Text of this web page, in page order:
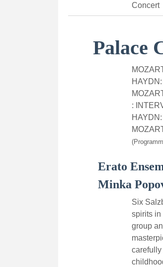
Concert
Palace
:
Erato
Minka
Six
spirits in
group
carefully